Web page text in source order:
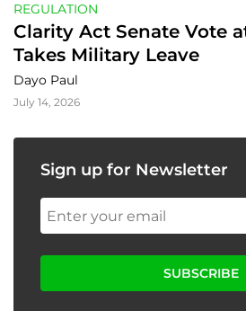
REGULATION
Clarity Act Senate Vote
Takes Military Leave
Dayo Paul
July 14, 2026
Sign up for Newsletter
SUBSCRIBE